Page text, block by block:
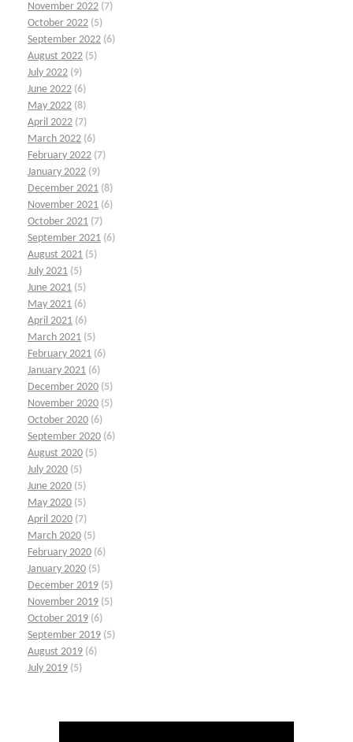
November 2022 (7)
October 2022 (5)
September 2022 (6)
August 2022 (5)
July 2022 (9)
June 2022 (6)
May 2022 (8)
April 2022 (7)
March 2022 (6)
February 2022 (7)
January 2022 (9)
December 2021 (8)
November 2021 (6)
October 2021 (7)
September 2021 (6)
August 2021 (5)
July 2021 (5)
June 2021 (5)
May 2021 (6)
April 2021 (6)
March 2021 (5)
February 2021 (6)
January 2021 (6)
December 2020 (5)
November 2020 (5)
October 2020 (6)
September 2020 (6)
August 2020 (5)
July 2020 (5)
June 2020 (5)
May 2020 (5)
April 2020 (7)
March 2020 (5)
February 2020 (6)
January 2020 (5)
December 2019 (5)
November 2019 (5)
October 2019 (6)
September 2019 (5)
August 2019 (6)
July 2019 (5)